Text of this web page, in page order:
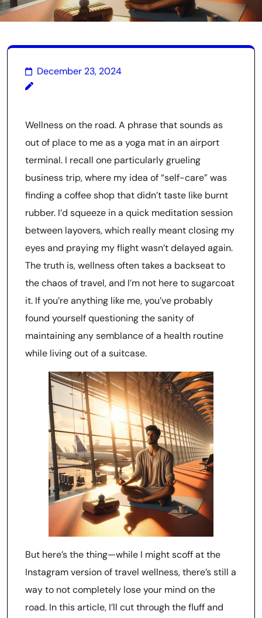
December 23, 2024
Wellness on the road. A phrase that sounds as
out of place to me as a yoga mat in an airport
terminal. I recall one particularly grueling
business trip, where my idea of “self-care” was
finding a coffee shop that didn’t taste like burnt
rubber. I’d squeeze in a quick meditation session
between layovers, which really meant closing my
eyes and praying my flight wasn’t delayed again.
The truth is, wellness often takes a backseat to
the chaos of travel, and I’m not here to sugarcoat
it. If you’re anything like me, you’ve probably
found yourself questioning the sanity of
maintaining any semblance of a health routine
while living out of a suitcase.
But here’s the thing—while I might scoff at the
Instagram version of travel wellness, there’s still a
way to not completely lose your mind on the
road. In this article, I’ll cut through the fluff and